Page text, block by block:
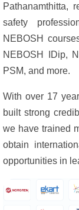
Pathanamthitta,
safety
NEBOSH
NEBOSH IDip,
PSM, and more.
With over 17
built strong
we have trained
obtain
opportunities in